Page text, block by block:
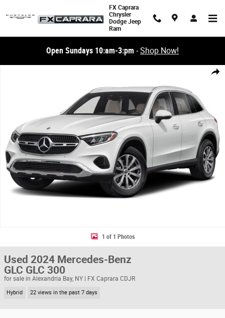
FX Caprara
Chrysler
Dodge Jeep
Ram
Open Sundays 10:am-3:pm -Shop Now!
Share
1 of 1 Photos
Used 2024 Mercedes-Benz
GLC GLC 300
for sale in Alexandria Bay, NY | FX Caprara CDJR
Hybrid 22 views in the past 7 days